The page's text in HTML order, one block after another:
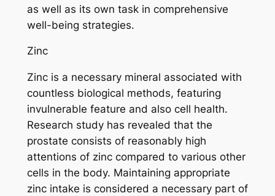
as well as its own task in comprehensive
well-being strategies.
Zinc
Zinc is a necessary mineral associated with
countless biological methods, featuring
invulnerable feature and also cell health.
Research study has revealed that the
prostate consists of reasonably high
attentions of zinc compared to various other
cells in the body. Maintaining appropriate
zinc intake is considered a necessary part of